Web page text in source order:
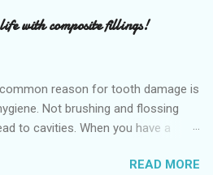
with composite fillings!
reason for tooth damage is
Not brushing and flossing
to cavities. When you have a
a significant amount of pain.
READ MORE